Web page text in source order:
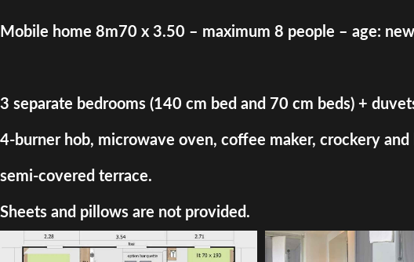
Mobile home 8m70 x 3.50 – maximum 8 people – age: new
3 separate bedrooms (140 cm bed and 70 cm beds) +
4-burner hob, microwave oven, coffee maker, crockery
semi-covered terrace.
Sheets and pillows are not provided.